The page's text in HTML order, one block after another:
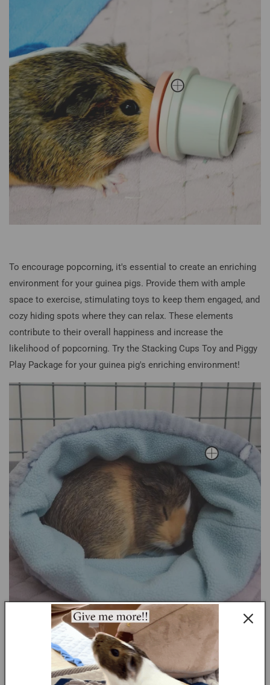
To encourage popcorning, it's essential to create an enriching
environment for your guinea pigs. Provide them with ample
space to exercise, stimulating toys to keep them engaged, and
cozy hiding spots where they can relax. These elements
contribute to their overall happiness and increase the
likelihood of popcorning. Try the Stacking Cups Toy and Piggy
Play Package for your guinea pig's enriching environment!
Youthful Playfulness: